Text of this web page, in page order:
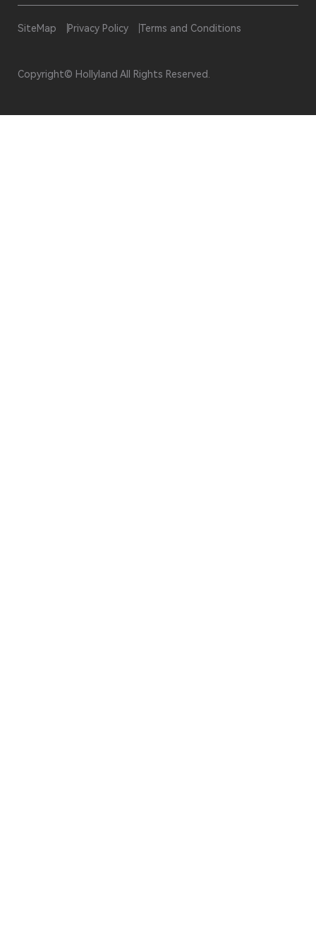
SiteMap Privacy Policy Terms and Conditions
Copyright© Hollyland All Rights Reserved.